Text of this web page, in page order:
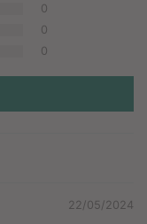
0
0
0
22/05/2024